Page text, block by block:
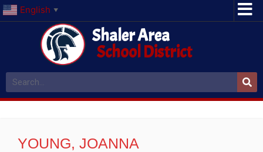
English ▼
Shaler Area
School District
YOUNG, JOANNA